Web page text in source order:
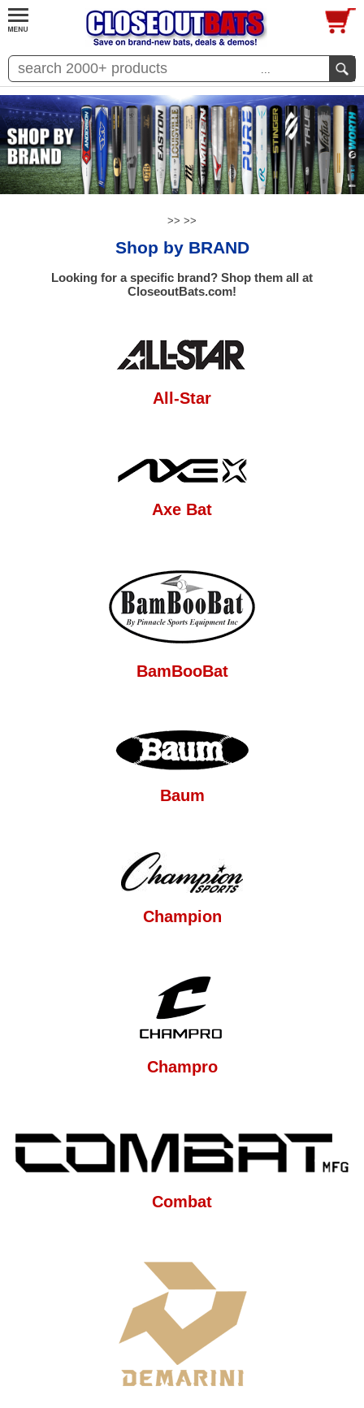
...
>> >>
Shop by BRAND
Looking for a specific brand? Shop them all at
CloseoutBats.com!
All-Star
Axe Bat
BamBooBat
Baum
Champion
Champro
Combat